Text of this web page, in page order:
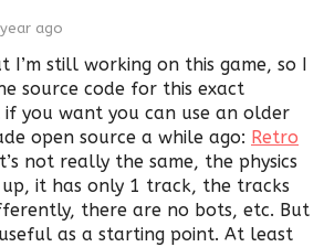
ago
I’m still working on this game, so I
source code for this exact
if you want you can use an older
open source a while ago: Retro
not really the same, the physics
up, it has only 1 track, the tracks
there are no bots, etc. But
as a starting point. At least